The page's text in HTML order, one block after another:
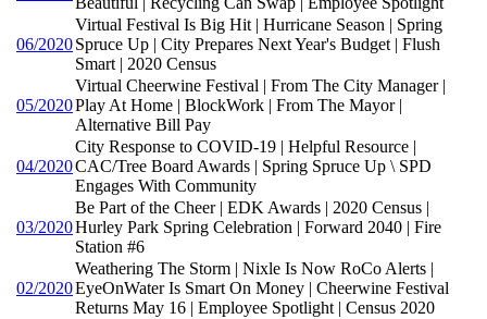
06/2020
Virtual Festival Is Big Hit | Hurricane Season | Spring
Spruce Up | City Prepares Next Year's Budget | Flush
Smart | 2020 Census
05/2020
Virtual Cheerwine Festival | From The City Manager |
Play At Home | BlockWork | From The Mayor |
Alternative Bill Pay
04/2020
City Response to COVID-19 | Helpful Resource |
CAC/Tree Board Awards | Spring Spruce Up \ SPD
Engages With Community
03/2020
Be Part of the Cheer | EDK Awards | 2020 Census |
Hurley Park Spring Celebration | Forward 2040 | Fire
Station #6
02/2020
Weathering The Storm | Nixle Is Now RoCo Alerts |
EyeOnWater Is Smart On Money | Cheerwine Festival
Returns May 16 | Employee Spotlight | Census 2020